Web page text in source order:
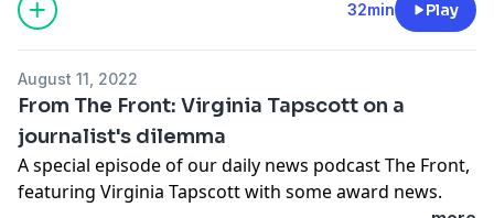
32min Play
August 11, 2022
From The Front: Virginia Tapscott on a
journalist's dilemma
A special episode of our daily news podcast The Front,
featuring Virginia Tapscott with some award news.